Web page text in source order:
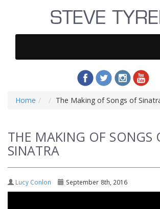
Home The Making of Songs of
THE MAKING OF SONGS
SINATRA
Lucy Conlon September 8th, 2016